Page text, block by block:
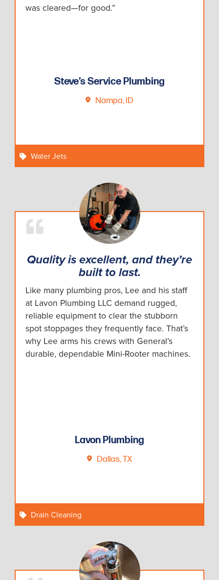
was cleared—for good.”
Steve’s Service Plumbing
Nampa, ID
Water Jets
Quality is excellent, and they’re
built to last.
Like many plumbing pros, Lee and his staff
at Lavon Plumbing LLC demand rugged,
reliable equipment to clear the stubborn
spot stoppages they frequently face. That’s
why Lee arms his crews with General’s
durable, dependable Mini-Rooter machines.
Lavon Plumbing
Dallas, TX
Drain Cleaning